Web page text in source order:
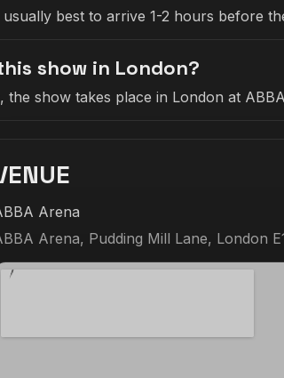
usually best to arrive 1-2 hours before
show in London?
the show takes place in London at
Arena
Arena, Pudding Mill Lane, London